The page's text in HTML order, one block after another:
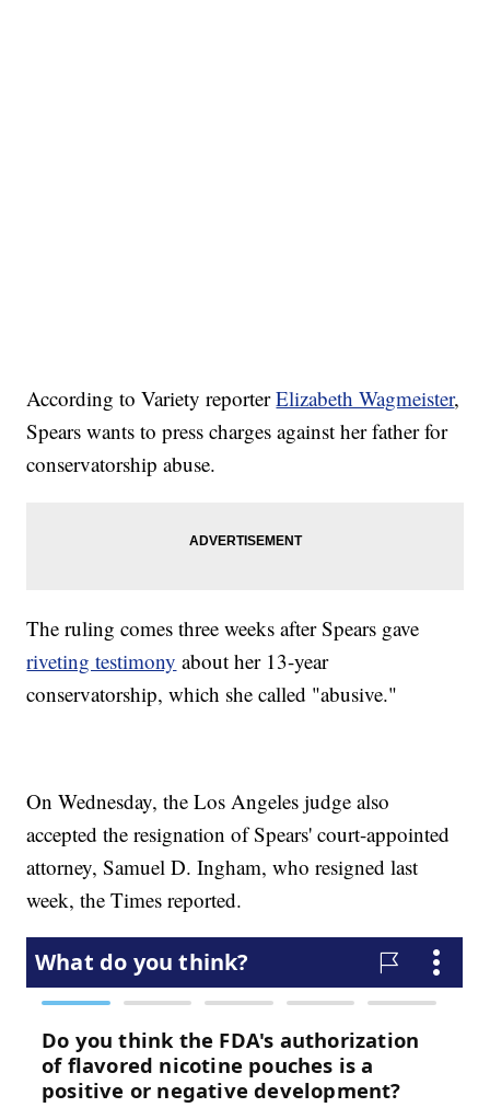
According to Variety reporterElizabeth Wagmeister,
Spears wants to press charges against her father for
conservatorship abuse.
The ruling comes three weeks after Spears gave
riveting testimony about her 13-year
conservatorship, which she called "abusive."
On Wednesday, the Los Angeles judge also
accepted the resignation of Spears' court-appointed
attorney, Samuel D. Ingham, who resigned last
week, the Times reported.